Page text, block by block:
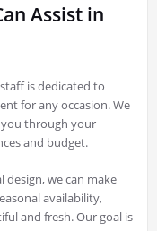
Assist in
is dedicated to
for any occasion. We
through your
and budget.
we can make
availability,
and fresh. Our goal is